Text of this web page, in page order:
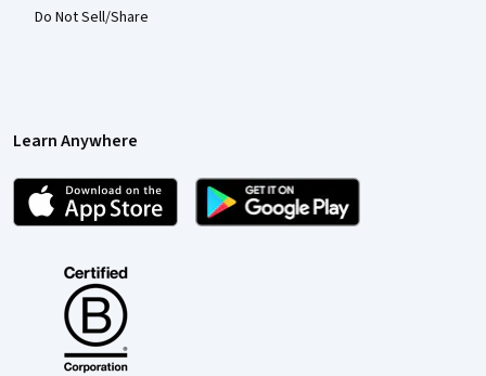
Do Not Sell/Share
Learn Anywhere